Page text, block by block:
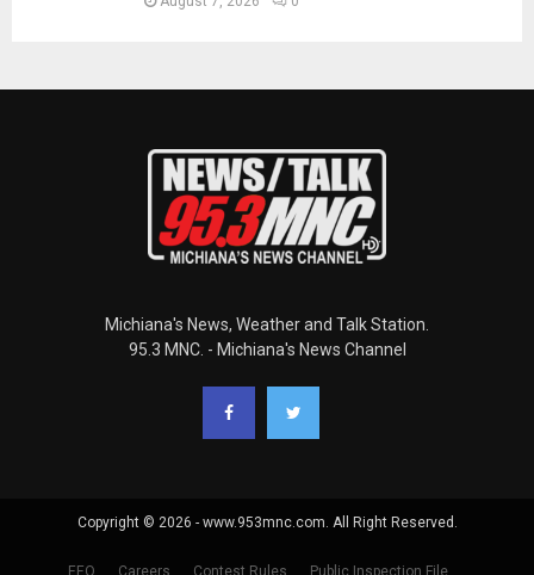
Michiana's News, Weather and Talk Station.
95.3 MNC. - Michiana's News Channel
Copyright © 2026 - www.953mnc.com. All Right Reserved.
EEO Careers Contest Rules Public Inspection File